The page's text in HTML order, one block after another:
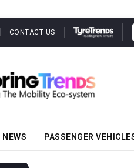
CONTACT US
NEWS PASSENGER